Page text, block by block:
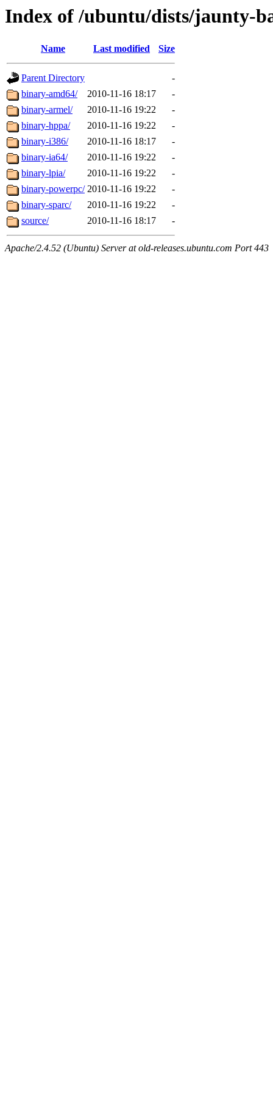
Index of /ubuntu/dists/jaunty-
Name Last modified Size
Parent Directory
-
binary-amd64/
2010-11-16 18:17
-
binary-armel/
2010-11-16 19:22
-
binary-hppa/
2010-11-16 19:22
-
binary-i386/
2010-11-16 18:17
-
binary-ia64/
2010-11-16 19:22
-
binary-lpia/
2010-11-16 19:22
-
binary-powerpc/ 2010-11-16 19:22
-
binary-sparc/
2010-11-16 19:22
-
source/
2010-11-16 18:17 -
Apache/2.4.52 (Ubuntu) Server at old-releases.ubuntu.com Port 443